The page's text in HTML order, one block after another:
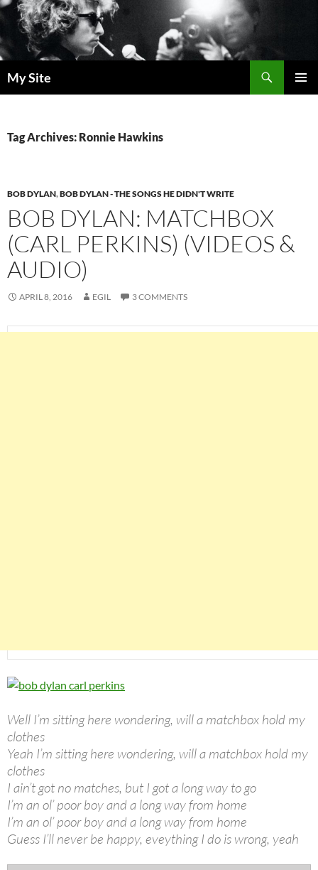
Skip
to
content
My Site
Tag Archives: Ronnie Hawkins
BOB DYLAN,BOB DYLAN - THE SONGS HE DIDN'T WRITE
BOB DYLAN: MATCHBOX
(CARL PERKINS) (VIDEOS &
AUDIO)
APRIL 8, 2016 EGIL 3 COMMENTS
Well I’m sitting here wondering, will a matchbox hold my
clothes
Yeah I’m sitting here wondering, will a matchbox hold my
clothes
I ain’t got no matches, but I got a long way to go
I’m an ol’ poor boy and a long way from home
I’m an ol’ poor boy and a long way from home
Guess I’ll never be happy, eveything I do is wrong, yeah